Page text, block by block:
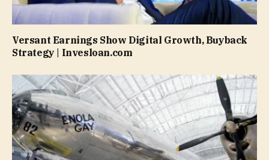
Versant Earnings Show Digital Growth, Buyback
Strategy | Invesloan.com